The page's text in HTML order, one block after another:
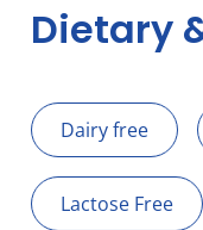
Dietary
Dairy free
Lactose Free